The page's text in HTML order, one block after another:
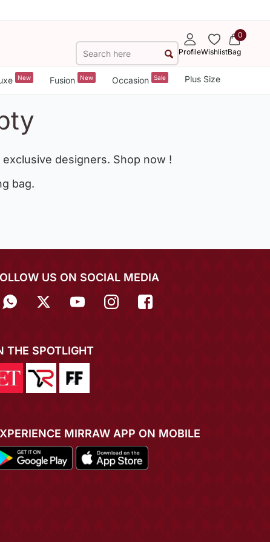
ProfileWishlist
0
Bag
New Fusion New Occasion Sale Plus Size
designers. Shop now !
bag.
US ON SOCIAL MEDIA
THE SPOTLIGHT
MIRRAW APP ON MOBILE